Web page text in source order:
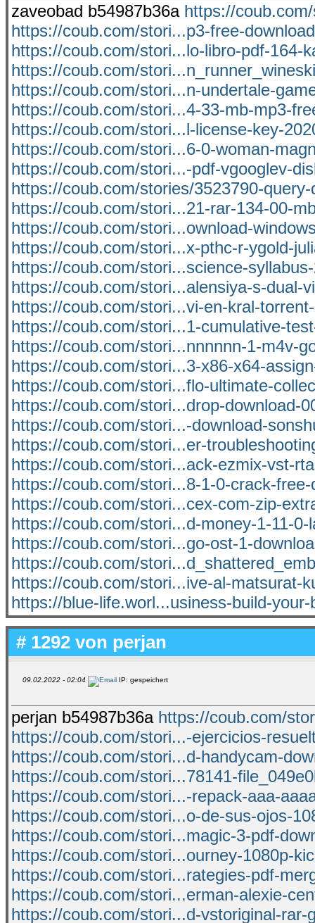
zaveobad b54987b36a https://
https://coub.com/stori...p3-free-
https://coub.com/stori...lo-libro-pdf-164-
https://coub.com/
https://coub.com/stori...n-undertale-
https://coub.com/stori...4-33-mb-mp3-
https://coub.com/stori...l-license-key-
https://coub.com/stori...6-0-woman-
https://coub.com/stori...-pdf-vgooglev-
https://coub.com/stories/3523790-
https://coub.com/stori...21-rar-134-00-
https://coub.com/stori...ownload-
https://coub.com/stori...x-pthc-r-ygold-
https://coub.com/stori...science-
https://coub.com/stori...alensiya-s-dual-
https://coub.com/stori...vi-en-kral-
https://coub.com/stori...1-cumulative-
https://coub.com/stori...nnnnnn-1-m4v-
https://coub.com/stori...3-x86-x64-
https://coub.com/stori...flo-ultimate-
https://coub.com/stori...drop-download-
https://coub.com/stori...-download-
https://coub.com/stori...er-
https://coub.com/stori...ack-ezmix-vst-
https://coub.com/stori...8-1-0-crack-free-
https://coub.com/stori...cex-com-zip-
https://coub.com/stori...d-money-1-11-0-
https://coub.com/stori...go-ost-1-
https://coub.com/
https://coub.com/stori...ive-al-matsurat-
https://blue-life.worl...usiness-build-your-
# 1292 von perjan
09.02.2022 - 02:04 IP: gespeichert
perjan b54987b36a https://coub.com/
https://coub.com/stori...-ejercicios-
https://coub.com/stori...d-handycam-
https://coub.com/stori...78141-
https://coub.com/stori...-repack-aaa-
https://coub.com/stori...o-de-sus-ojos-
https://coub.com/stori...magic-3-pdf-
https://coub.com/stori...ourney-1080p-
https://coub.com/stori...rategies-pdf-
https://coub.com/stori...erman-alexie-
https://coub.com/stori...d-vstoriginal-rar-